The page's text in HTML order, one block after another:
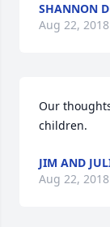
SHANNON
Aug 22, 2018
Our
children.
JIM AND
Aug 22, 2018